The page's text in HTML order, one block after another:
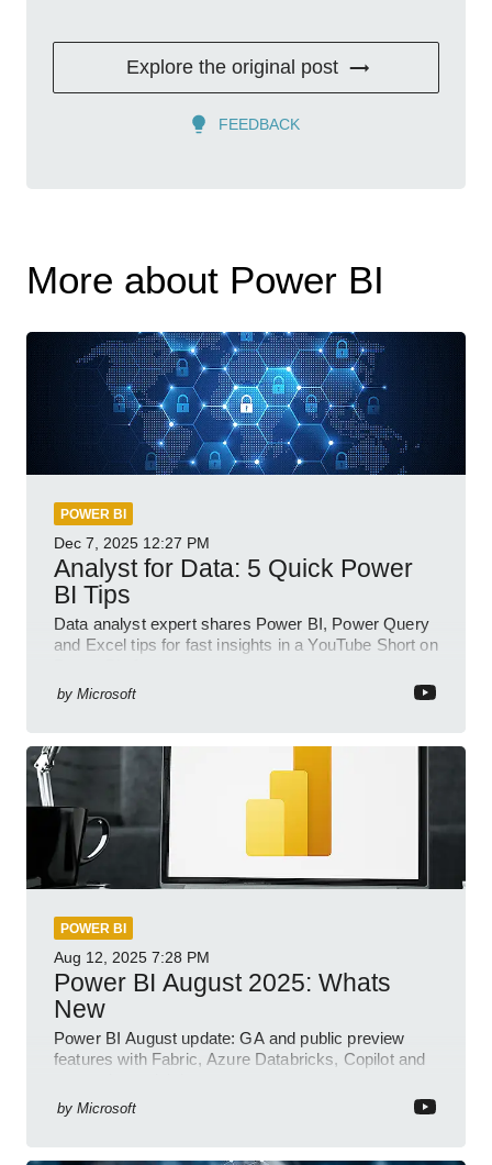
Explore the original post
FEEDBACK
More about Power BI
POWER BI
Dec 7, 2025 12:27 PM
Analyst for Data: 5 Quick Power
BI Tips
Data analyst expert shares Power BI, Power Query
and Excel tips for fast insights in a YouTube Short on
by Microsoft
POWER BI
Aug 12, 2025 7:28 PM
Power BI August 2025: Whats
New
Power BI August update: GA and public preview
features with Fabric, Azure Databricks, Copilot and
by Microsoft